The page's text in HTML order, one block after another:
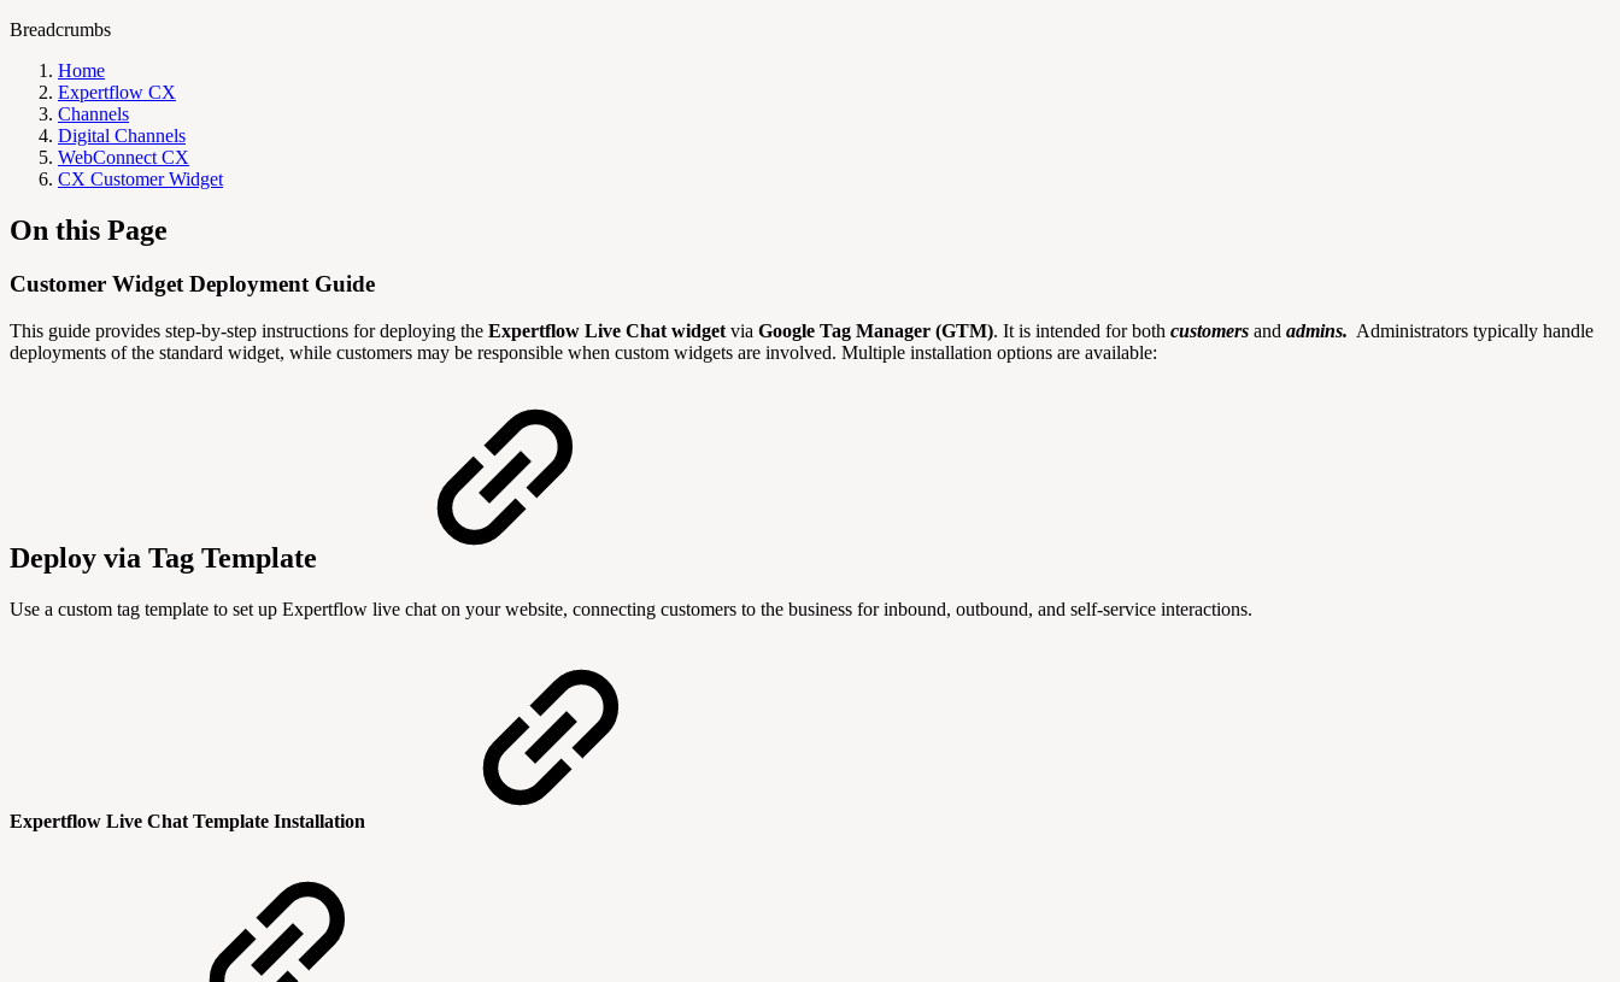
Breadcrumbs
Home
Expertflow CX
Channels
Digital Channels
WebConnect CX
CX Customer Widget
On this Page
Customer Widget Deployment Guide
This guide provides step-by-step instructions for deploying the Expertflow Live Chat widget via Google Tag Manager (GTM). It is intended for both customers and admins. Administrators typically handle
deployments of the standard widget, while customers may be responsible when custom widgets are involved. Multiple installation options are available:
Deploy via Tag Template
Use a custom tag template to set up Expertflow live chat on your website, connecting customers to the business for inbound, outbound, and self-service interactions.
Expertflow Live Chat Template Installation